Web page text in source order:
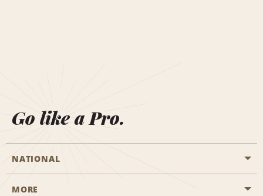
Go like a Pro.
NATIONAL
Start a Reservation
MORE